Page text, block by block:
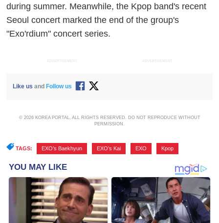
during summer. Meanwhile, the Kpop band's recent
Seoul concert marked the end of the group's
"Exo'rdium" concert series.
ADVERTISEMENT ADVERTISEMENT
Like us andFollow us
© 2026 KOREA PORTAL, ALL RIGHTS RESERVED. DO NOT REPRODUCE WITHOUT
PERMISSION.
TAGS: EXO’s Baekhyun EXO’s Kai EXO Kpop